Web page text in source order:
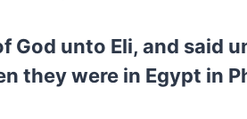
God unto Eli, and said
they were in Egypt in